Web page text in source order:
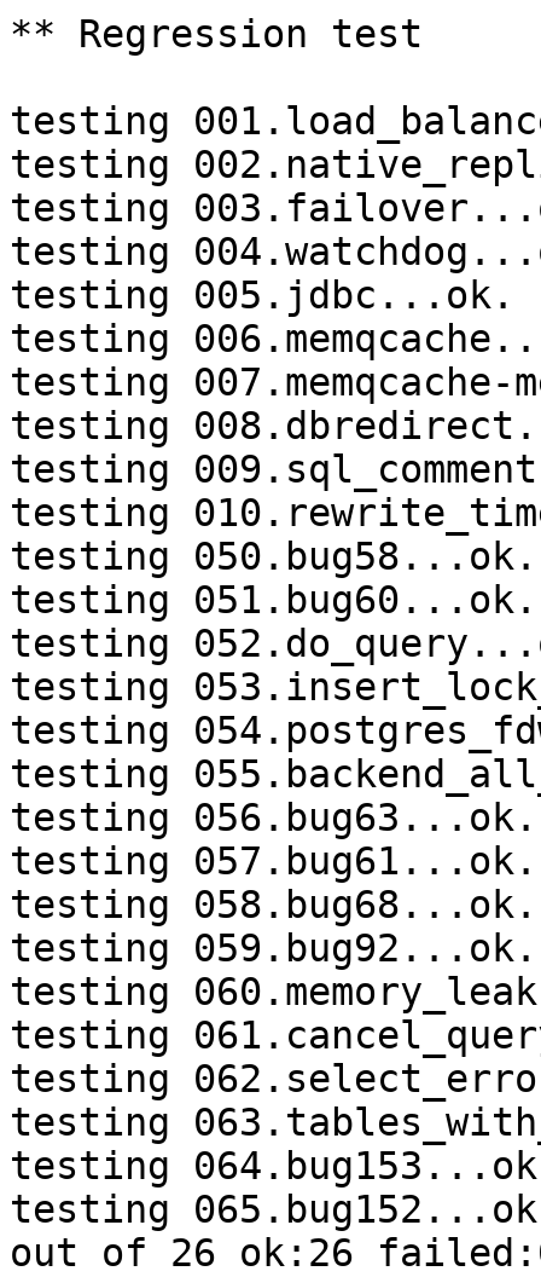
** Regression test
testing
testing
testing
testing
testing 005.jdbc...ok.
testing
testing 007.memqcache-
testing
testing
testing
testing 050.bug58...ok.
testing 051.bug60...ok.
testing
testing
testing
testing
testing 056.bug63...ok.
testing 057.bug61...ok.
testing 058.bug68...ok.
testing 059.bug92...ok.
testing
testing
testing
testing
testing
testing
out of 26 ok:26